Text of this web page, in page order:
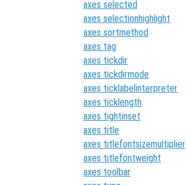
axes selected
axes selectionhighlight
axes sortmethod
axes tag
axes tickdir
axes tickdirmode
axes ticklabelinterpreter
axes ticklength
axes tightinset
axes title
axes titlefontsizemultiplier
axes titlefontweight
axes toolbar